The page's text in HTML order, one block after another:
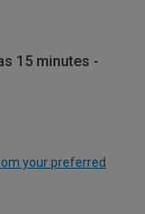
15 minutes -
your preferred